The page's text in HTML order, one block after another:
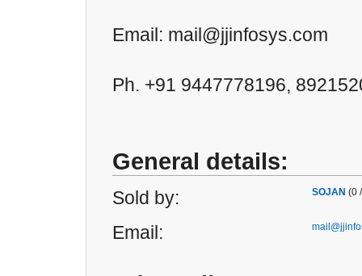
Email: mail@jjinfosys.com
Ph. +91 9447778196,
General details:
Sold by: SOJAN (0
Email: